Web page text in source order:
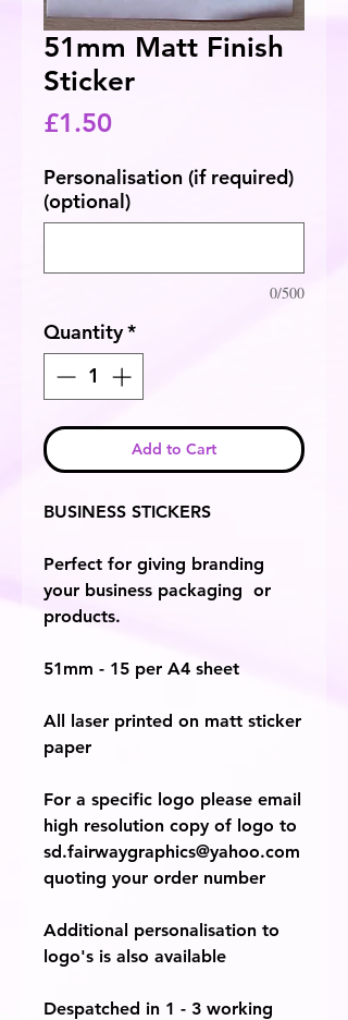
51mm Matt Finish
Sticker
£1.50Price
Personalisation (if required)
(optional)
0/500
Quantity*
Add to Cart
BUSINESS STICKERS
Perfect for giving branding
your business packaging or
products.
51mm - 15 per A4 sheet
All laser printed on matt sticker
paper
For a specific logo please email
high resolution copy of logo to
sd.fairwaygraphics@yahoo.com
quoting your order number
Additional personalisation to
logo's is also available
Despatched in 1 - 3 working